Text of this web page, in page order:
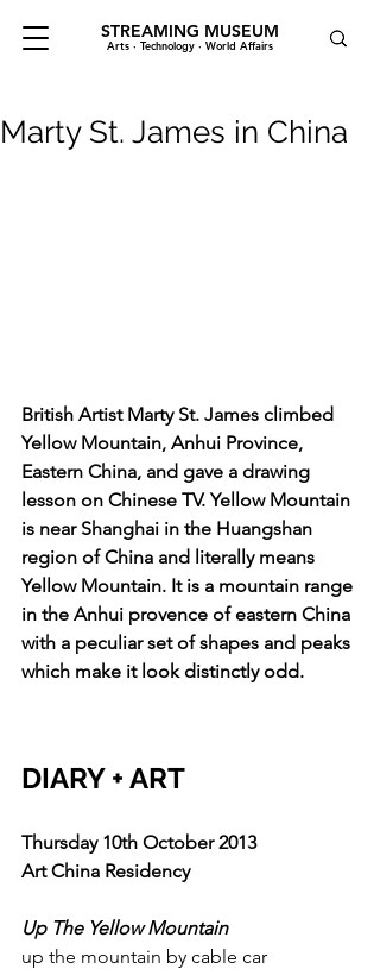
STREAMING MUSEUM
Arts · Technology · World Affairs
Marty St. James in China
British Artist Marty St. James climbed
Yellow Mountain, Anhui Province,
Eastern China, and gave a drawing
lesson on Chinese TV. Yellow Mountain
is near Shanghai in the Huangshan
region of China and literally means
Yellow Mountain. It is a mountain range
in the Anhui provence of eastern China
with a peculiar set of shapes and peaks
which make it look distinctly odd.
DIARY + ART
Thursday 10th October 2013
Art China Residency
Up The Yellow Mountain
up the mountain by cable car